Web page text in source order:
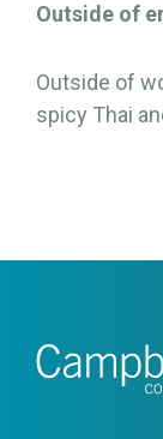
Outside of
Outside of
spicy Thai